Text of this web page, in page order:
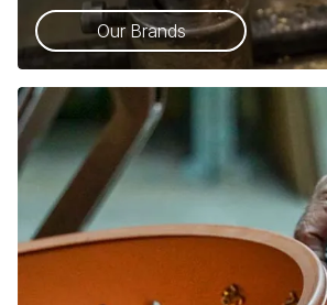
Our Brands